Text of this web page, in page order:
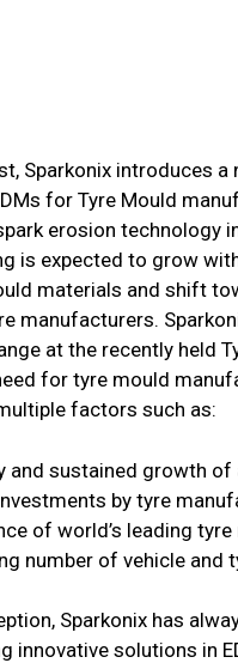
Sparkonix introduces a
for Tyre Mould
erosion technology
is expected to grow
materials and shift
manufacturers.
at the recently held
for tyre mould
factors such as:
and sustained growth
by tyre
of world’s leading
number of vehicle and
Sparkonix has
innovative solutions in